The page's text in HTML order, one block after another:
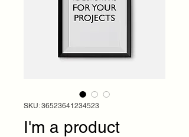
SKU: 36523641234523
I'm a product